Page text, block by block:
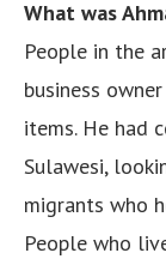
What was
People in the
business
items. He had
Sulawesi,
migrants who
People who